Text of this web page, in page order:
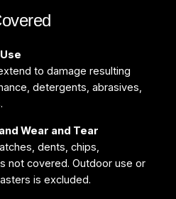
to damage resulting
detergents, abrasives,
Wear and Tear
dents, chips,
not covered. Outdoor use or
is excluded.